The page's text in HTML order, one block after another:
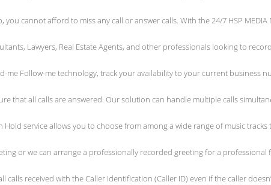
you cannot afford to miss any call or answer calls. With the 24/7 HSP
Lawyers, Real Estate Agents, and other professionals looking to
me Follow-me technology, track your availability to your current
that all calls are answered. Our solution can handle multiple calls
Hold service allows you to choose from among a wide range of music
or we can arrange a professionally recorded greeting for a professional
calls received with the Caller identification (Caller ID) even if the caller